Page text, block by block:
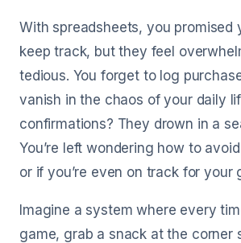
With spreadsheets, you promised
keep track, but they feel
tedious. You forget to log
vanish in the chaos of your daily
confirmations? They drown in a
You’re left wondering how to
or if you’re even on track for your
Imagine a system where every
game, grab a snack at the corner